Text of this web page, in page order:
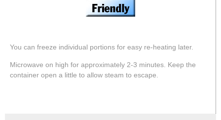
You can freeze individual portions for easy re-heating later.
Microwave on high for approximately 2-3 minutes. Keep the
container open a little to allow steam to escape.